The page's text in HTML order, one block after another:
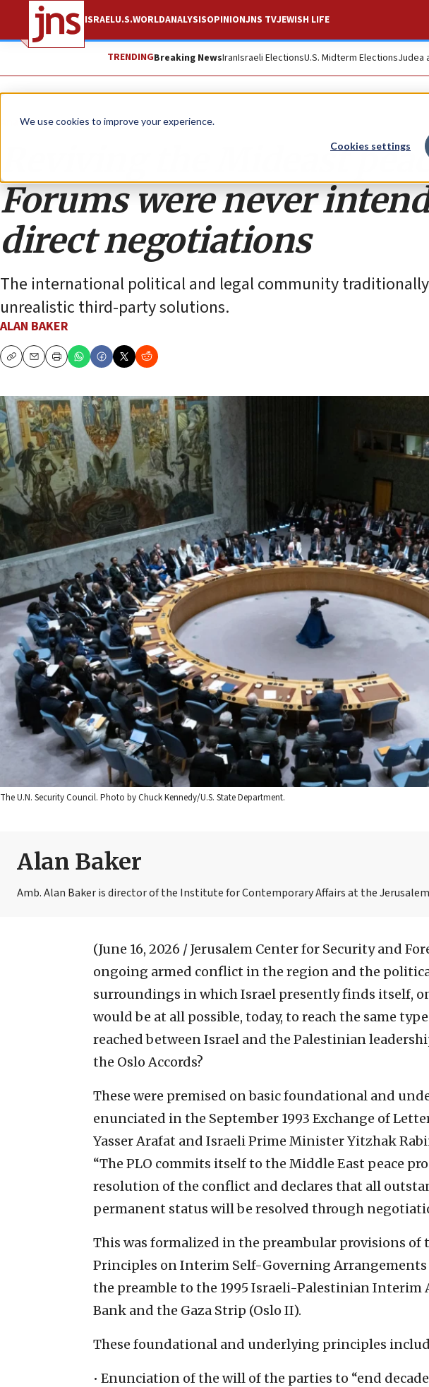
We use cookies to improve your experience.
Cookies settings
ISRAELU.S.WORLDANALYSISOPINIONJNS TVJEWISH LIFE
TRENDINGBreaking NewsIranIsraeli ElectionsU.S. Midterm ElectionsJudea
Analysis
Reviving the Mideast
Forums were never
direct negotiations
The international political and legal community
unrealistic third-party solutions.
ALAN BAKER
CopyEmailPrint
The U.N. Security Council. Photo by Chuck Kennedy/U.S. State Department.
Alan Baker
Amb. Alan Baker is director of the Institute for Contemporary Affairs at the
(June 16, 2026 / Jerusalem Center for Security and
ongoing armed conflict in the region and the
surroundings in which Israel presently finds itself,
would be at all possible, today, to reach the same
reached between Israel and the Palestinian
the Oslo Accords?
These were premised on basic foundational and
enunciated in the September 1993 Exchange of
Yasser Arafat and Israeli Prime Minister Yitzhak
“The PLO commits itself to the Middle East peace
resolution of the conflict and declares that all
permanent status will be resolved through
This was formalized in the preambular provisions of
Principles on Interim Self-Governing Arrangements
the preamble to the 1995 Israeli-Palestinian Interim
Bank and the Gaza Strip (Oslo II).
These foundational and underlying principles
• Enunciation of the will of the parties to “end